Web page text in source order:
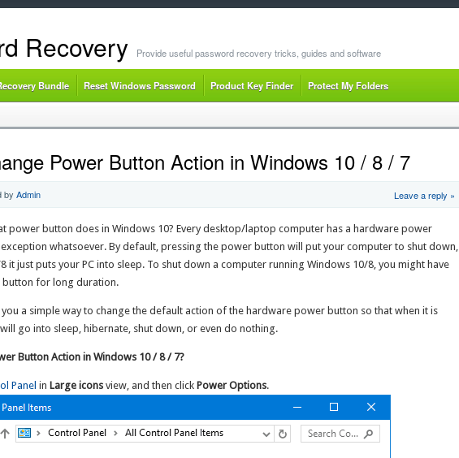
Recovery Provide useful password recovery tricks, guides and software
Bundle Reset Windows Password Product Key Finder Protect My Folders
Power Button Action in Windows 10 / 8 / 7
by Admin Leave a reply »
power button does in Windows 10? Every desktop/laptop computer has a hardware power
whatsoever. By default, pressing the power button will put your computer to shut down,
it just puts your PC into sleep. To shut down a computer running Windows 10/8, you might have
for long duration.
a simple way to change the default action of the hardware power button so that when it is
go into sleep, hibernate, shut down, or even do nothing.
Button Action in Windows 10 / 8 / 7?
Panel in Large icons view, and then click Power Options.